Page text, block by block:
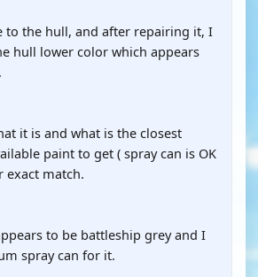
to the hull, and after repairing it, I
hull lower color which appears
it is and what is the closest
paint to get ( spray can is OK
exact match.
to be battleship grey and I
spray can for it.